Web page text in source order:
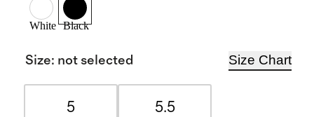
White Black
Size: not selected Size Chart
5 5.5